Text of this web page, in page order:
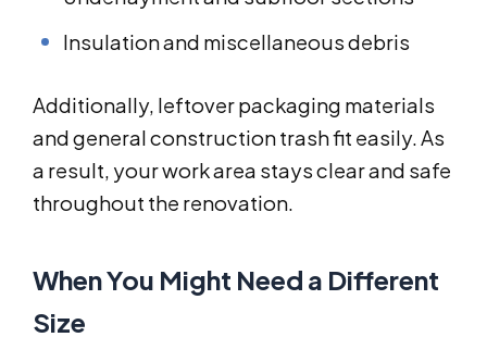
Insulation and miscellaneous debris
Additionally, leftover packaging materials
and general construction trash fit easily. As
a result, your work area stays clear and safe
throughout the renovation.
When You Might Need a Different
Size